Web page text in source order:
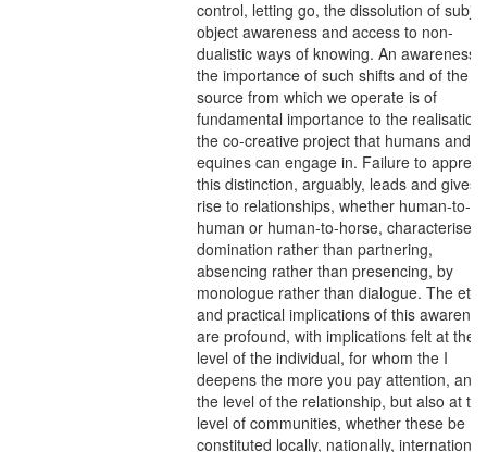
control, letting go, the dissolution of
object awareness and access to non-
dualistic ways of knowing. An awareness
the importance of such shifts and of the
source from which we operate is of
fundamental importance to the realisation
the co-creative project that humans and
equines can engage in. Failure to
this distinction, arguably, leads and gives
rise to relationships, whether human-to-
human or human-to-horse, characterised
domination rather than partnering,
absencing rather than presencing, by
monologue rather than dialogue. The
and practical implications of this
are profound, with implications felt at the
level of the individual, for whom the I
deepens the more you pay attention, and
the level of the relationship, but also at the
level of communities, whether these be
constituted locally, nationally,